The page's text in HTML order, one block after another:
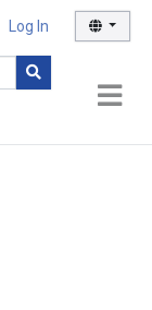
Log In